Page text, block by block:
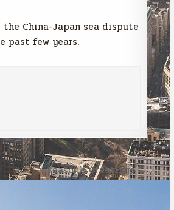
China-Japan sea dispute
past few years.
Season’s Greetings →